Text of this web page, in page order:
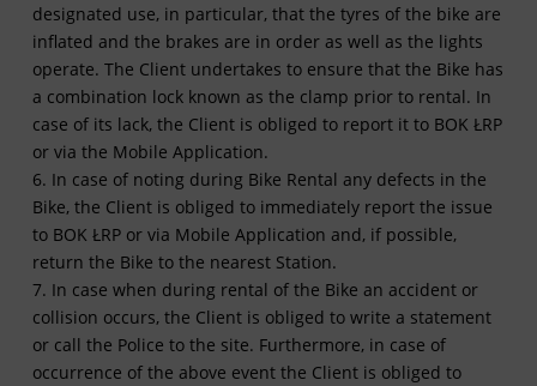
designated use, in particular, that the tyres of the bike are
inflated and the brakes are in order as well as the lights
operate. The Client undertakes to ensure that the Bike has
a combination lock known as the clamp prior to rental. In
case of its lack, the Client is obliged to report it to BOK ŁRP
or via the Mobile Application.
6. In case of noting during Bike Rental any defects in the
Bike, the Client is obliged to immediately report the issue
to BOK ŁRP or via Mobile Application and, if possible,
return the Bike to the nearest Station.
7. In case when during rental of the Bike an accident or
collision occurs, the Client is obliged to write a statement
or call the Police to the site. Furthermore, in case of
occurrence of the above event the Client is obliged to